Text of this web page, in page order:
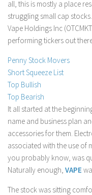
Stock Trading
Moving Averages
Technical Indicators
Chart Patterns
Binary Options
all, this is mostly a place
struggling small cap
Vape Holdings Inc
performing tickers out
Penny Stock Movers
Short Squeeze List
Top Bullish
Top Bearish
It all started at the
name and business plan
accessories for them.
associated with the use of
you probably know, was
Naturally enough, VAPE
The stock was sitting